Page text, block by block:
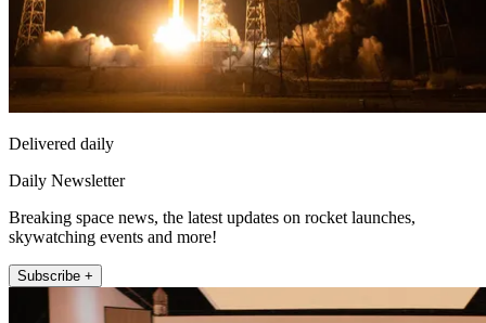
Delivered daily
Daily Newsletter
Breaking space news, the latest updates on rocket launches,
skywatching events and more!
Subscribe +